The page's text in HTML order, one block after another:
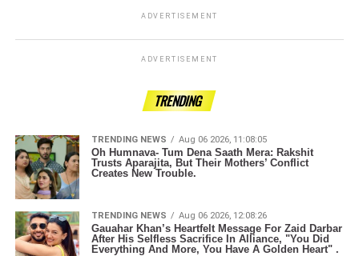
ADVERTISEMENT
ADVERTISEMENT
TRENDING
TRENDING NEWS Aug 06 2026, 11:08:05
Oh Humnava- Tum Dena Saath Mera: Rakshit
Trusts Aparajita, But Their Mothers’ Conflict
Creates New Trouble.
TRENDING NEWS Aug 06 2026, 12:08:26
Gauahar Khan’s Heartfelt Message For Zaid Darbar
After His Selfless Sacrifice In Alliance, "You Did
Everything And More, You Have A Golden Heart" .